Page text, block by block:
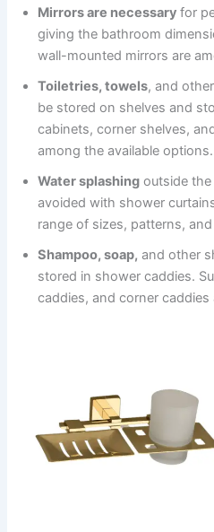
Mirrors are necessaryfor
giving the bathroom
wall-mounted mirrors are
Toiletries, towels, and
be stored on shelves and
cabinets, corner shelves,
among the available options.
Water splashing outside
avoided with shower
range of sizes, patterns,
Shampoo, soap, and other
stored in shower caddies.
caddies, and corner caddies